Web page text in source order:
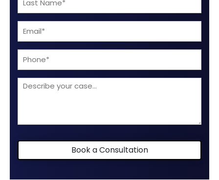
Name
(Required)
Email
(Required)
Phone
Describe
Book a Consultation